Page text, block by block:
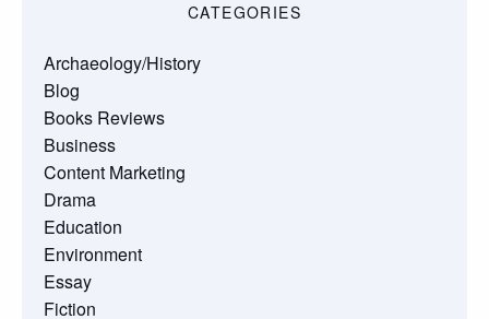
CATEGORIES
Archaeology/History
Blog
Books Reviews
Business
Content Marketing
Drama
Education
Environment
Essay
Fiction